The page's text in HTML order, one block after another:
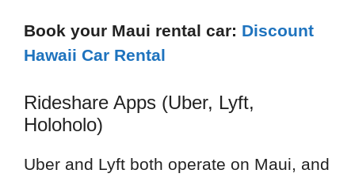
Book your Maui rental car: Discount
Hawaii Car Rental
Rideshare Apps (Uber, Lyft,
Holoholo)
Uber and Lyft both operate on Maui, and